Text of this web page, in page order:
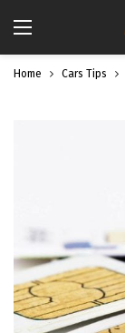
Home Cars Tips